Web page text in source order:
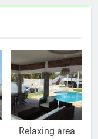
Relaxing area